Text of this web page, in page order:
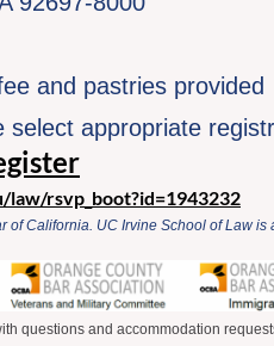
and pastries provided
appropriate
rsvp_boot?id=1943232
California. UC Irvine School of Law is
questions and accommodation